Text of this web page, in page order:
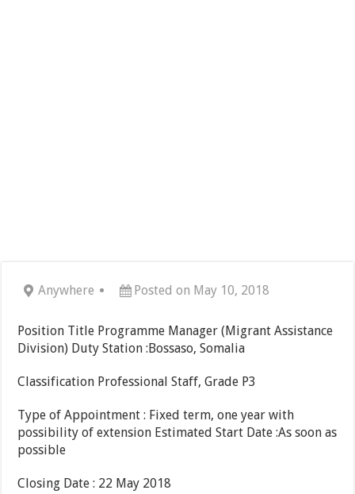
Anywhere Posted on May 10, 2018
Position Title Programme Manager (Migrant Assistance
Division) Duty Station :Bossaso, Somalia
Classification Professional Staff, Grade P3
Type of Appointment : Fixed term, one year with
possibility of extension Estimated Start Date :As soon as
possible
Closing Date : 22 May 2018